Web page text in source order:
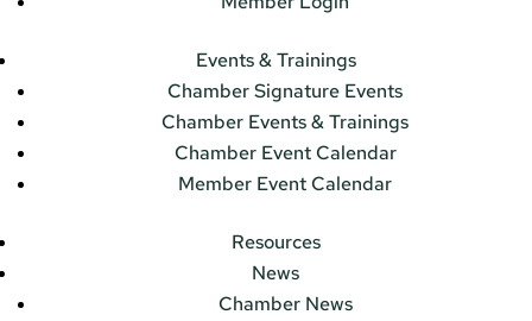
Events & Trainings
Chamber Signature Events
Chamber Events & Trainings
Chamber Event Calendar
Member Event Calendar
Resources
News
Chamber News